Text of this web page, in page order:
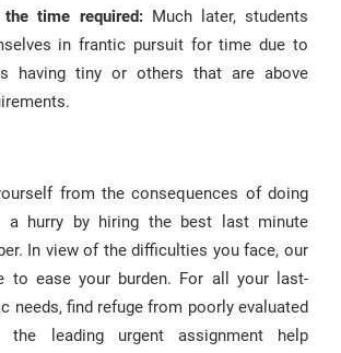
the time required:Much later, students
in frantic pursuit for time due to
having tiny or others that are above
from the consequences of doing
a hurry by hiring the best last minute
In view of the difficulties you face, our
to ease your burden. For all your last-
needs, find refuge from poorly evaluated
the leading urgent assignment help